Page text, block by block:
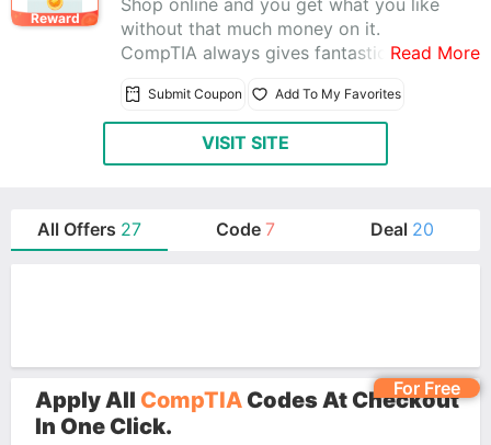
Reward
Shop online and you get what you like
without that much money on it.
CompTIA always gives fantastic
amazing 27 CompTIA Promo Codes &
Coupons, and you’ll absolutely love
shopping at CompTIA.
Read More
Submit Coupon Add To My Favorites
VISIT SITE
All Offers 27 Code 7 Deal 20
For Free
Apply All CompTIA Codes At Checkout
In One Click.